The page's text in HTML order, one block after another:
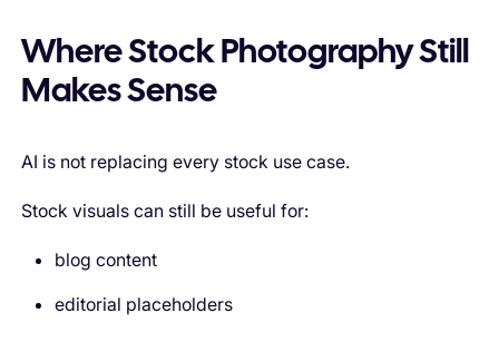
Where Stock Photography Still
Makes Sense
AI is not replacing every stock use case.
Stock visuals can still be useful for:
blog content
editorial placeholders